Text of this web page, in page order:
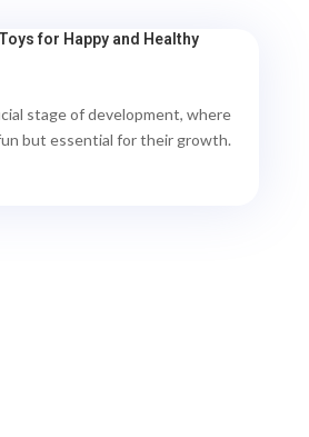
for Happy and Healthy
stage of development, where
but essential for their growth.